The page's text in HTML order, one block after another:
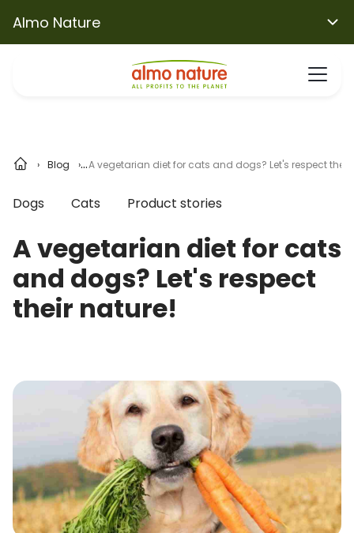
Almo Nature
Blog A vegetarian diet for cats and dogs? Let's respect their
Dogs Cats Product stories
A vegetarian diet for cats
and dogs? Let's respect
their nature!